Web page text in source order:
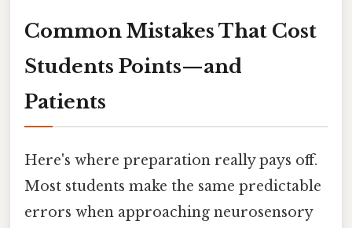
Common Mistakes That Cost
Students Points—and
Patients
Here's where preparation really pays off.
Most students make the same predictable
errors when approaching neurosensory